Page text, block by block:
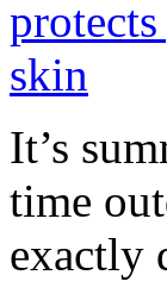
It’s
time
exactly